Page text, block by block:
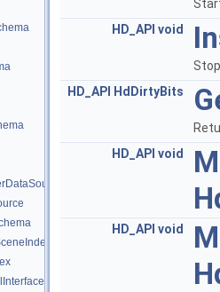
HD_API void
HD_API
HdDirtyBits
HD_API void
HD_API void